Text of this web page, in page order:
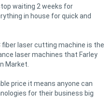
waiting 2 weeks for
in house for quick and
fiber laser cutting machine is the
laser machines that Farley
Market.
price it means anyone can
for their business big